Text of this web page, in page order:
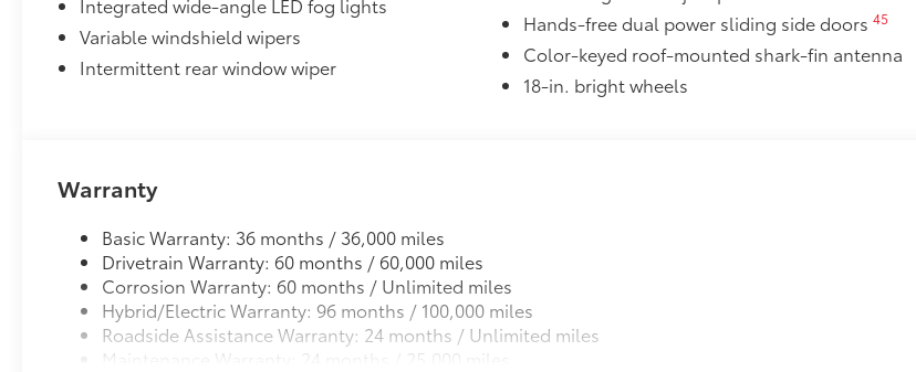
Variable windshield wipers
Intermittent rear window wiper
Hands-free dual power sliding side doors 45
Color-keyed roof-mounted shark-fin antenna
18-in. bright wheels
Warranty
Basic Warranty: 36 months / 36,000 miles
Drivetrain Warranty: 60 months / 60,000 miles
Corrosion Warranty: 60 months / Unlimited miles
Hybrid/Electric Warranty: 96 months / 100,000 miles
Roadside Assistance Warranty: 24 months / Unlimited miles
Maintenance Warranty: 24 months / 25,000 miles